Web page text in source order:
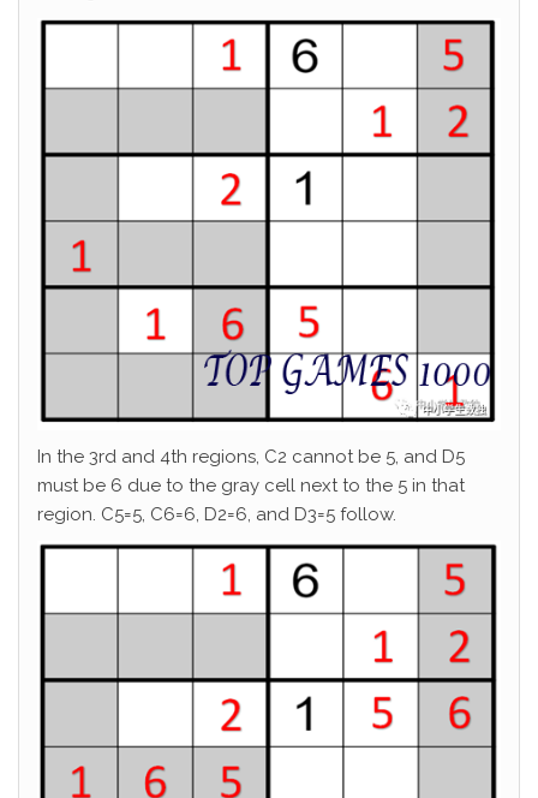
In the 3rd and 4th regions, C2 cannot be 5, and D5
must be 6 due to the gray cell next to the 5 in that
region. C5=5, C6=6, D2=6, and D3=5 follow.